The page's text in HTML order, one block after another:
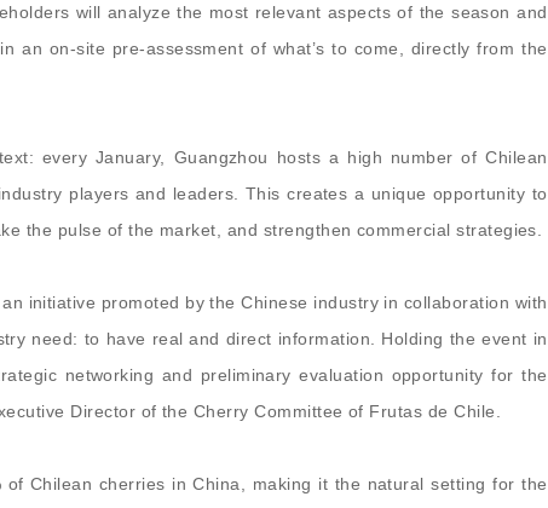
will analyze the most relevant aspects of the season and
an on-site pre-assessment of what’s to come, directly from the
every January, Guangzhou hosts a high number of Chilean
players and leaders. This creates a unique opportunity to
the pulse of the market, and strengthen commercial strategies.
initiative promoted by the Chinese industry in collaboration with
need: to have real and direct information. Holding the event in
networking and preliminary evaluation opportunity for the
Director of the Cherry Committee of Frutas de Chile.
Chilean cherries in China, making it the natural setting for the